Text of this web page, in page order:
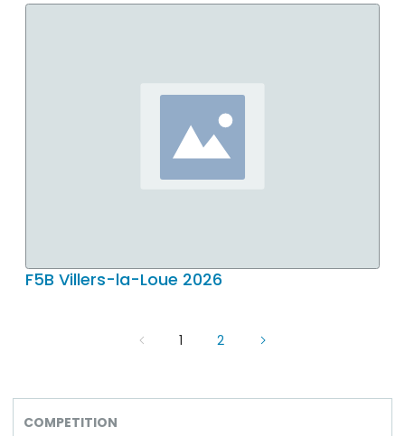
F5B Villers-la-Loue 2026
1 2
COMPETITION